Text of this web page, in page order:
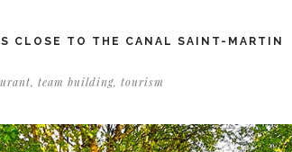
CLOSE TO THE CANAL SAINT-MARTIN
, team building, tourism